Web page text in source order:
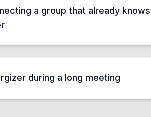
a group that already knows
during a long meeting